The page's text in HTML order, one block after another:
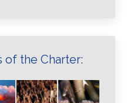
the Charter: